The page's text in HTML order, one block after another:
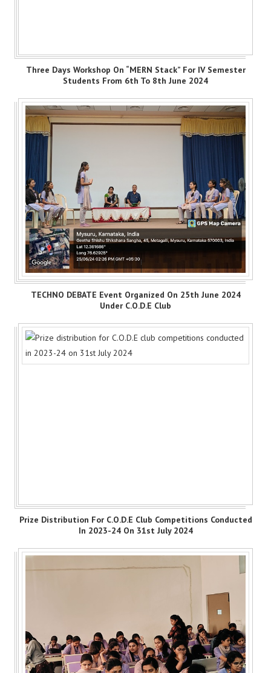
Three Days Workshop On “MERN Stack” For IV Semester
Students From 6th To 8th June 2024
TECHNO DEBATE Event Organized On 25th June 2024
Under C.O.D.E Club
Prize Distribution For C.O.D.E Club Competitions Conducted
In 2023-24 On 31st July 2024